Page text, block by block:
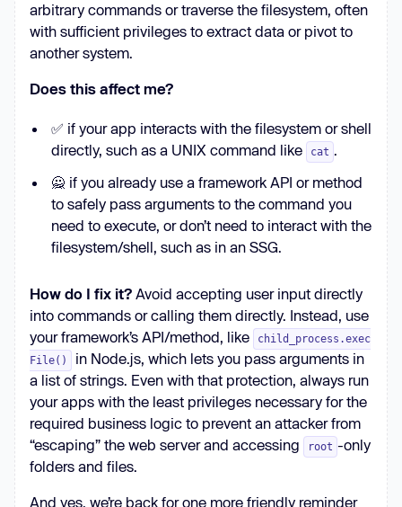
arbitrary commands or traverse the filesystem, often
with sufficient privileges to extract data or pivot to
another system.
Does this affect me?
✅ if your app interacts with the filesystem or shell
directly, such as a UNIX command like
cat .
🙅 if you already use a framework API or method
to safely pass arguments to the command you
need to execute, or don’t need to interact with the
filesystem/shell, such as in an SSG.
How do I fix it? Avoid accepting user input directly
into commands or calling them directly. Instead, use
your framework’s API/method, like
child_process.exec
File()
in Node.js, which lets you pass arguments in
a list of strings. Even with that protection, always run
your apps with the least privileges necessary for the
required business logic to prevent an attacker from
“escaping” the web server and accessing
root -only
folders and files.
And yes, we’re back for one more friendly reminder